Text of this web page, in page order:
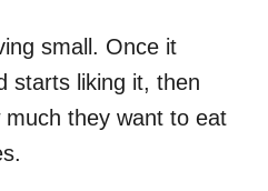
small. Once it
starts liking it, then
they want to eat